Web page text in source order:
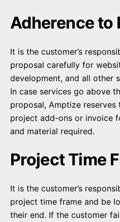
Adherence to
It is the customer’s
proposal carefully for
development, and all other
In case services go above
proposal, Amptize
project add-ons or invoice
and material required.
Project Time
It is the customer’s
project time frame and be
their end. If the customer